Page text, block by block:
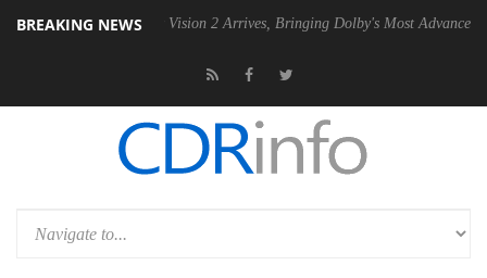
BREAKING NEWS
Dolby Vision 2 Arrives, Bringing Dolby's Most Advanced Picture